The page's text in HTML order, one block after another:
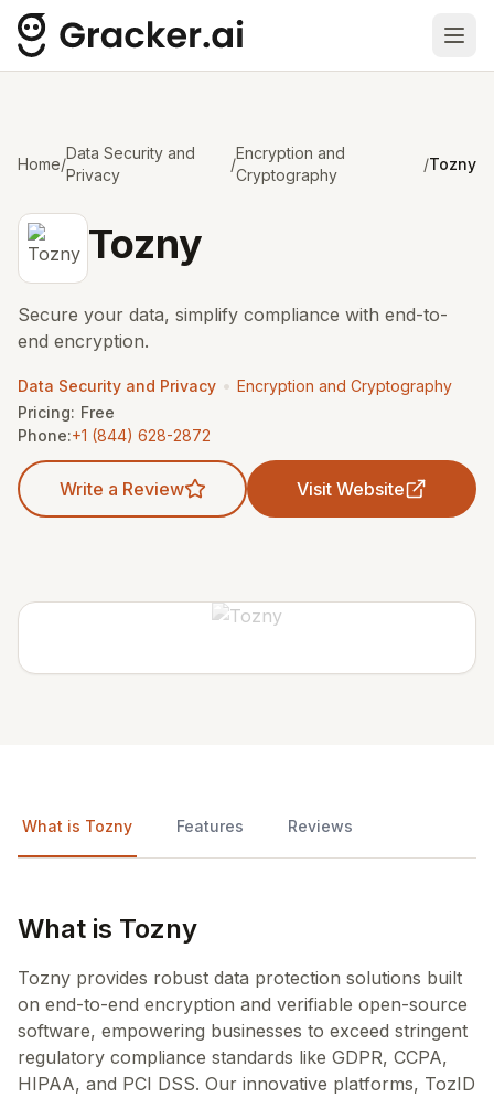
Home/
Data Security and
Privacy
/
Encryption and
Cryptography
/Tozny
Tozny
Secure your data, simplify compliance with end-to-
end encryption.
Data Security and Privacy • Encryption and Cryptography
Pricing: Free
Phone:+1 (844) 628-2872
Write a Review Visit Website
What is Tozny Features Reviews
What is Tozny
Tozny provides robust data protection solutions built
on end-to-end encryption and verifiable open-source
software, empowering businesses to exceed stringent
regulatory compliance standards like GDPR, CCPA,
HIPAA, and PCI DSS. Our innovative platforms, TozID